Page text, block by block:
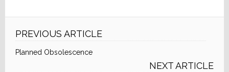
PREVIOUS ARTICLE
Planned Obsolescence
NEXT ARTICLE